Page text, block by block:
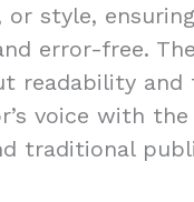
style,
error-free.
readability and
voice with
traditional